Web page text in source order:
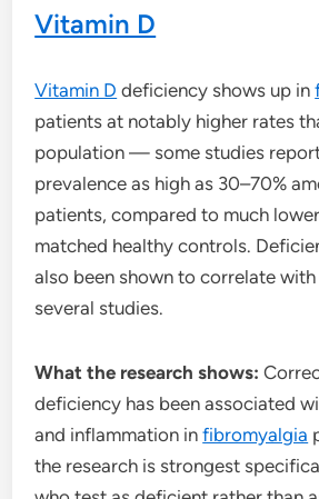
Vitamin D
Vitamin D deficiency shows up in
patients at notably higher rates
population — some studies
prevalence as high as 30–70%
patients, compared to much
matched healthy controls.
also been shown to correlate
several studies.
What the research shows:
deficiency has been associated
and inflammation infibromyalgia
the research is strongest